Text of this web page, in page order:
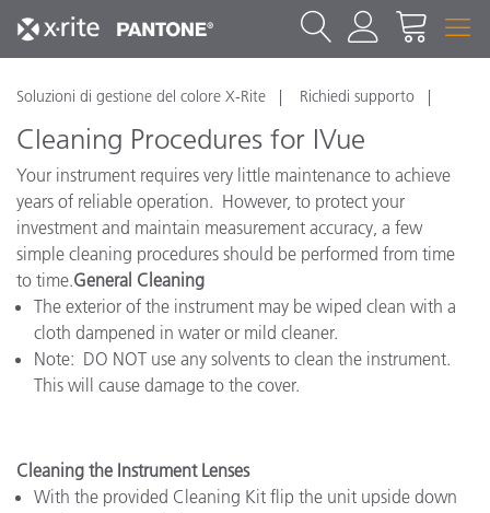
Soluzioni di gestione del colore X-Rite Richiedi supporto
Cleaning Procedures for IVue
Your instrument requires very little maintenance to achieve
years of reliable operation. However, to protect your
investment and maintain measurement accuracy, a few
simple cleaning procedures should be performed from time
to time.General Cleaning
The exterior of the instrument may be wiped clean with a
cloth dampened in water or mild cleaner.
Note: DO NOT use any solvents to clean the instrument.
This will cause damage to the cover.
Cleaning the Instrument Lenses
With the provided Cleaning Kit flip the unit upside down